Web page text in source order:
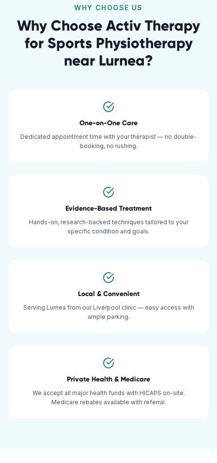
WHY CHOOSE US
Why Choose Activ Therapy
for Sports Physiotherapy
near Lurnea?
One-on-One Care
Dedicated appointment time with your therapist — no double-
booking, no rushing.
Evidence-Based Treatment
Hands-on, research-backed techniques tailored to your
specific condition and goals.
Local & Convenient
Serving Lurnea from our Liverpool clinic — easy access with
ample parking.
Private Health & Medicare
We accept all major health funds with HICAPS on-site.
Medicare rebates available with referral.